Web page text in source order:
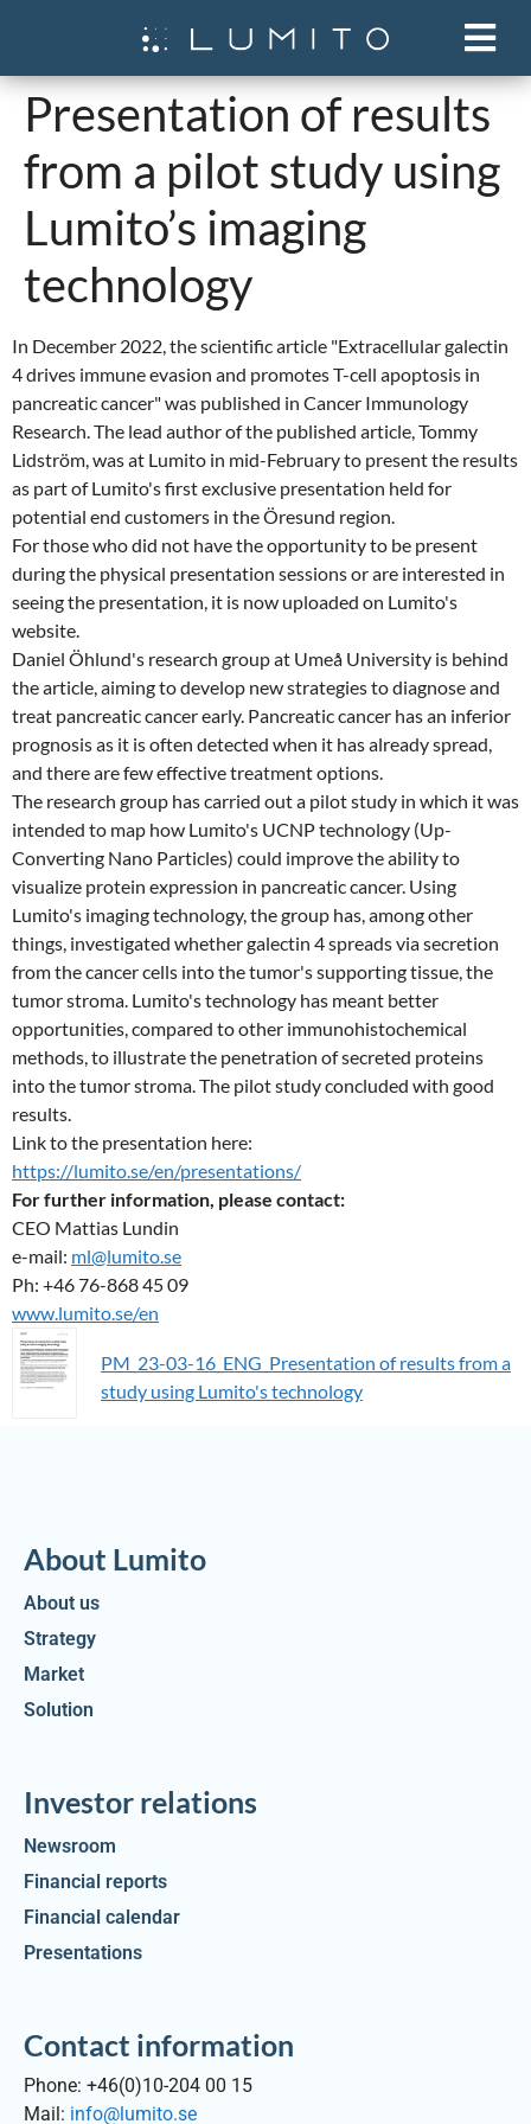
Presentation of results
from a pilot study using
Lumito’s imaging
technology
In December 2022, the scientific article "Extracellular galectin
4 drives immune evasion and promotes T-cell apoptosis in
pancreatic cancer" was published in Cancer Immunology
Research. The lead author of the published article, Tommy
Lidström, was at Lumito in mid-February to present the results
as part of Lumito's first exclusive presentation held for
potential end customers in the Öresund region.
For those who did not have the opportunity to be present
during the physical presentation sessions or are interested in
seeing the presentation, it is now uploaded on Lumito's
website.
Daniel Öhlund's research group at Umeå University is behind
the article, aiming to develop new strategies to diagnose and
treat pancreatic cancer early. Pancreatic cancer has an inferior
prognosis as it is often detected when it has already spread,
and there are few effective treatment options.
The research group has carried out a pilot study in which it was
intended to map how Lumito's UCNP technology (Up-
Converting Nano Particles) could improve the ability to
visualize protein expression in pancreatic cancer. Using
Lumito's imaging technology, the group has, among other
things, investigated whether galectin 4 spreads via secretion
from the cancer cells into the tumor's supporting tissue, the
tumor stroma. Lumito's technology has meant better
opportunities, compared to other immunohistochemical
methods, to illustrate the penetration of secreted proteins
into the tumor stroma. The pilot study concluded with good
results.
Link to the presentation here:
https://lumito.se/en/presentations/
For further information, please contact:
CEO Mattias Lundin
e-mail: ml@lumito.se
Ph: +46 76-868 45 09
www.lumito.se/en
PM_23-03-16_ENG_Presentation of results from a
study using Lumito's technology
About Lumito
About us
Strategy
Market
Solution
Investor relations
Newsroom
Financial reports
Financial calendar
Presentations
Contact information
Phone: +46(0)10-204 00 15
Mail: info@lumito.se